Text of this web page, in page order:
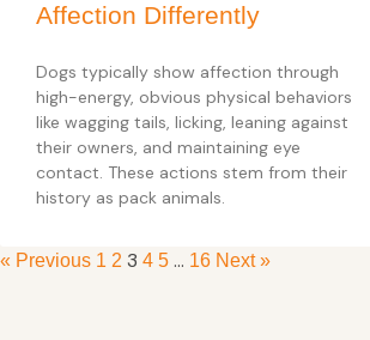
Affection Differently
Dogs typically show affection through
high-energy, obvious physical behaviors
like wagging tails, licking, leaning against
their owners, and maintaining eye
contact. These actions stem from their
history as pack animals.
« Previous 1 2 3 4 5 … 16 Next »